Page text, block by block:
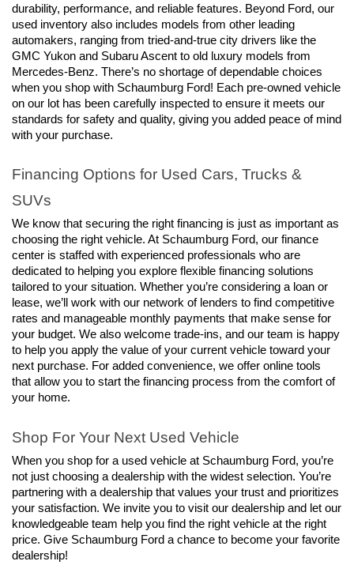
durability, performance, and reliable features. Beyond Ford, our
used inventory also includes models from other leading
automakers, ranging from tried-and-true city drivers like the
GMC Yukon and Subaru Ascent to old luxury models from
Mercedes-Benz. There’s no shortage of dependable choices
when you shop with Schaumburg Ford! Each pre-owned vehicle
on our lot has been carefully inspected to ensure it meets our
standards for safety and quality, giving you added peace of mind
with your purchase.
Financing Options for Used Cars, Trucks &
SUVs
We know that securing the right financing is just as important as
choosing the right vehicle. At Schaumburg Ford, our finance
center is staffed with experienced professionals who are
dedicated to helping you explore flexible financing solutions
tailored to your situation. Whether you’re considering a loan or
lease, we’ll work with our network of lenders to find competitive
rates and manageable monthly payments that make sense for
your budget. We also welcome trade-ins, and our team is happy
to help you apply the value of your current vehicle toward your
next purchase. For added convenience, we offer online tools
that allow you to start the financing process from the comfort of
your home.
Shop For Your Next Used Vehicle
When you shop for a used vehicle at Schaumburg Ford, you’re
not just choosing a dealership with the widest selection. You’re
partnering with a dealership that values your trust and prioritizes
your satisfaction. We invite you to visit our dealership and let our
knowledgeable team help you find the right vehicle at the right
price. Give Schaumburg Ford a chance to become your favorite
dealership!